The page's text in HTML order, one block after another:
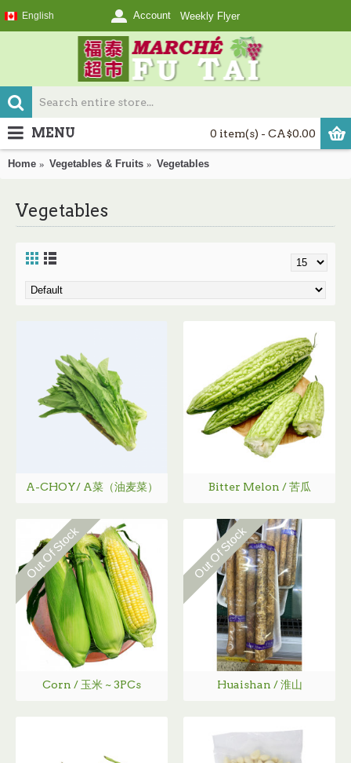
English Account Weekly Flyer
0 item(s) - CA$0.00
MENU
Home Vegetables & Fruits Vegetables
Vegetables
A-CHOY/ A菜（油麦菜） Bitter Melon / 苦瓜
Out Of Stock
Corn / 玉米 ~ 3PCs
Out Of Stock
Huaishan / 淮山